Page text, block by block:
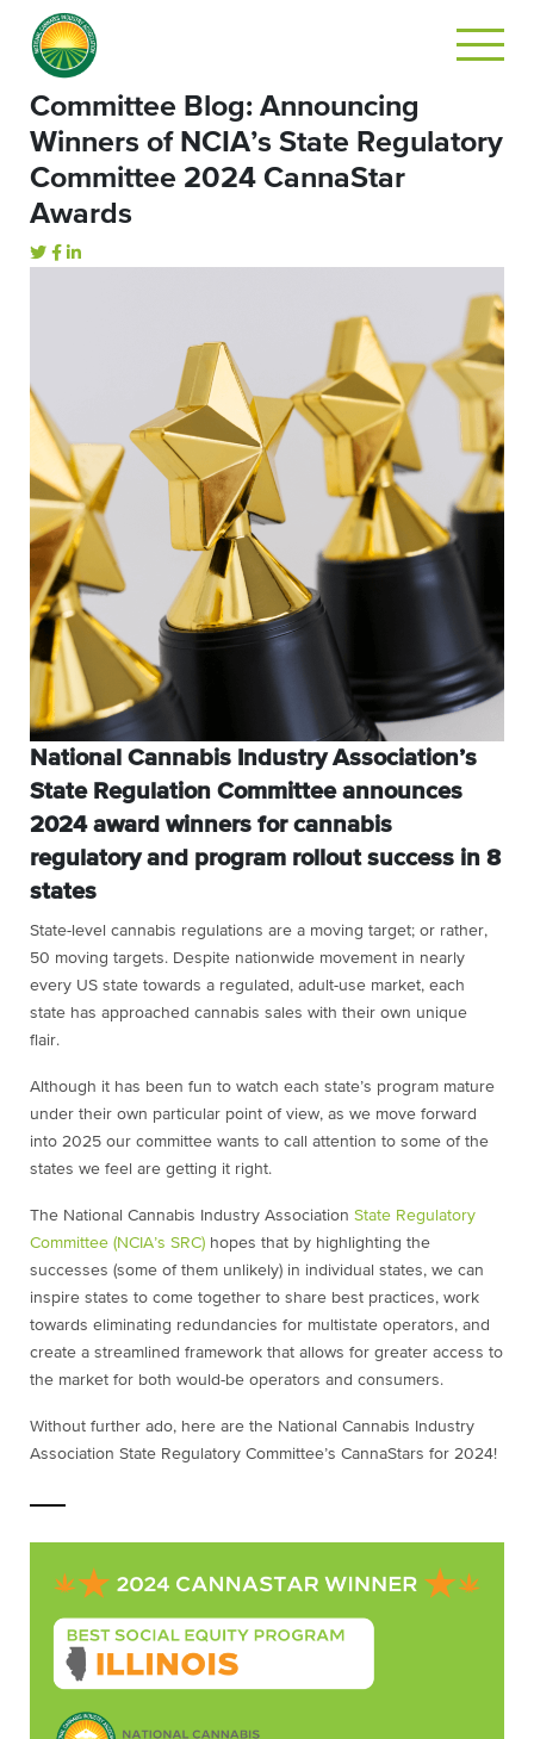
Committee Blog: Announcing
Winners of NCIA’s State Regulatory
Committee 2024 CannaStar
Awards
National Cannabis Industry Association’s
State Regulation Committee announces
2024 award winners for cannabis
regulatory and program rollout success in 8
states
State-level cannabis regulations are a moving target; or rather,
50 moving targets. Despite nationwide movement in nearly
every US state towards a regulated, adult-use market, each
state has approached cannabis sales with their own unique
flair.
Although it has been fun to watch each state’s program mature
under their own particular point of view, as we move forward
into 2025 our committee wants to call attention to some of the
states we feel are getting it right.
The National Cannabis Industry Association State Regulatory
Committee (NCIA’s SRC) hopes that by highlighting the
successes (some of them unlikely) in individual states, we can
inspire states to come together to share best practices, work
towards eliminating redundancies for multistate operators, and
create a streamlined framework that allows for greater access to
the market for both would-be operators and consumers.
Without further ado, here are the National Cannabis Industry
Association State Regulatory Committee’s CannaStars for 2024!